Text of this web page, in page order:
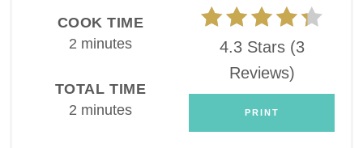
4.3 Stars(3
Reviews)
PRINT
COOK TIME
2 minutes
TOTAL TIME
2 minutes